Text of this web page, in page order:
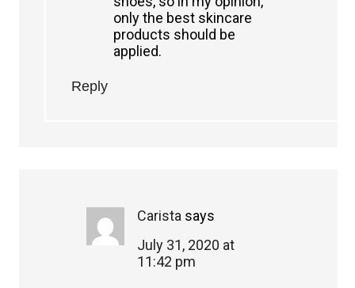
only the best skincare
products should be
applied.
Reply
Carista says
July 31, 2020 at
11:42 pm